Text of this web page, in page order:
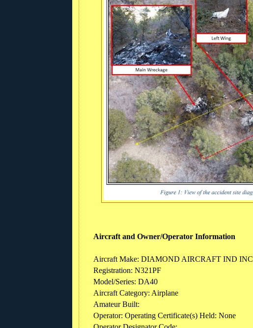
Aircraft and Owner/Operator Information
Aircraft Make: DIAMOND AIRCRAFT IND INC
Registration: N321PF
Model/Series: DA40
Aircraft Category: Airplane
Amateur Built:
Operator: Operating Certificate(s) Held: None